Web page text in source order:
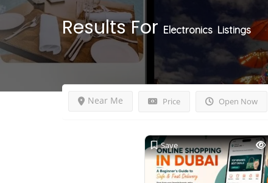
Results For Electronics Listings
Price Open Now
Near Me
Save